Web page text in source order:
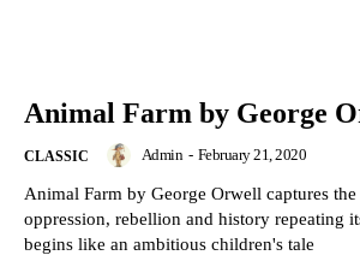
Animal Farm by George
CLASSIC Admin - February 21, 2020
Animal Farm by George Orwell captures the
oppression, rebellion and history repeating
begins like an ambitious children's tale